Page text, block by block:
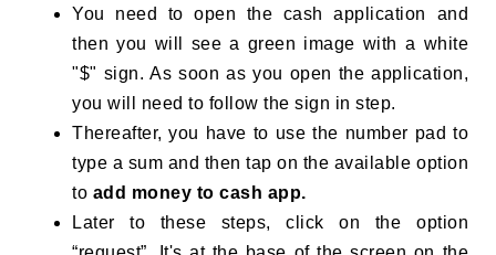
You need to open the cash application and
then you will see a green image with a white
"$" sign. As soon as you open the application,
you will need to follow the sign in step.
Thereafter, you have to use the number pad to
type a sum and then tap on the available option
to add money to cash app.
Later to these steps, click on the option